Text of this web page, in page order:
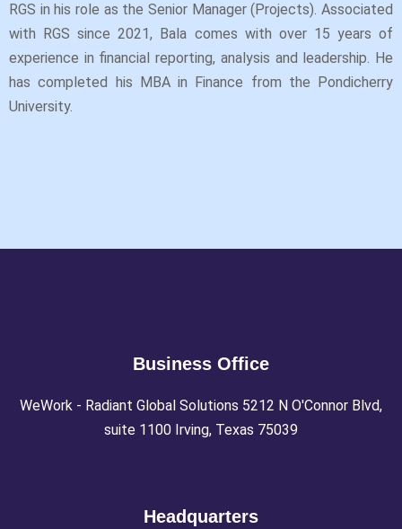
RGS in his role as the Senior Manager (Projects). Associated
with RGS since 2021, Bala comes with over 15 years of
experience in financial reporting, analysis and leadership. He
has completed his MBA in Finance from the Pondicherry
University.
Business Office
WeWork - Radiant Global Solutions 5212 N O'Connor Blvd,
suite 1100 Irving, Texas 75039
Headquarters